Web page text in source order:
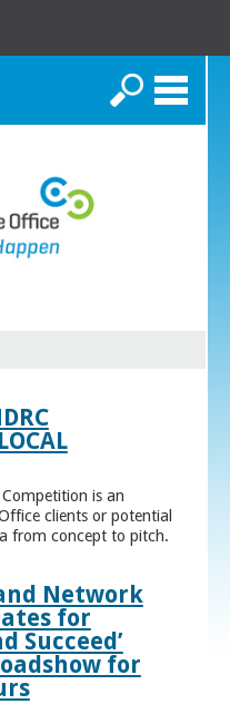
Search
is an
clients or potential
from concept to pitch.
Network
for
Succeed’
for